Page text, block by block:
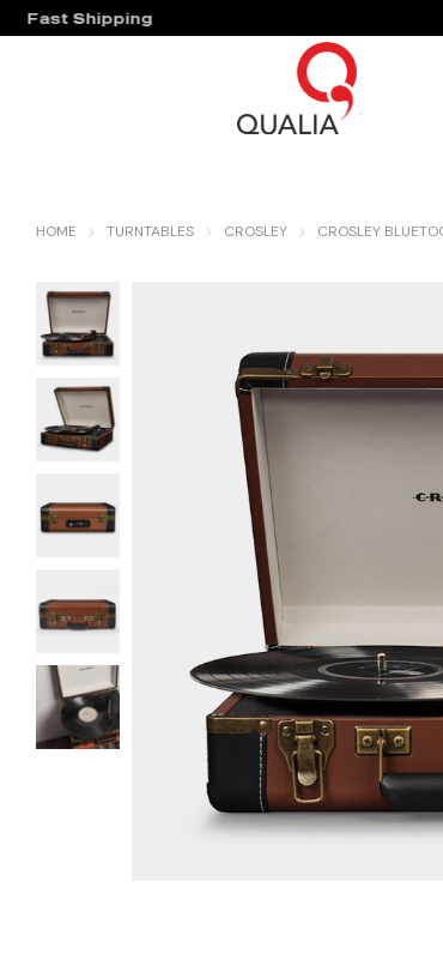
Fast Shipping
Hassle Free Warranty
HOME TURNTABLES CROSLEY CROSLEY